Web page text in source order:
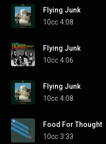
Flying Junk
10cc 4:08
Flying Junk
10cc 4:06
Flying Junk
10cc 4:08
Food For Thought
10cc 3:33